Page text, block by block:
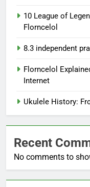
10 League of
Florncelol
8.3 independent
Florncelol
Internet
Ukulele History:
Recent
No comments to